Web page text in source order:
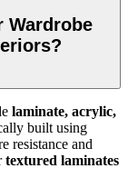
Wardrobe
laminate, acrylic,
built using
resistance and
textured laminates